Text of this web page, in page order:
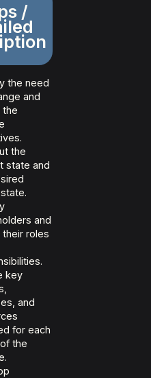
/
the need
and
the
the
state and
and
roles
key
and
for each
the